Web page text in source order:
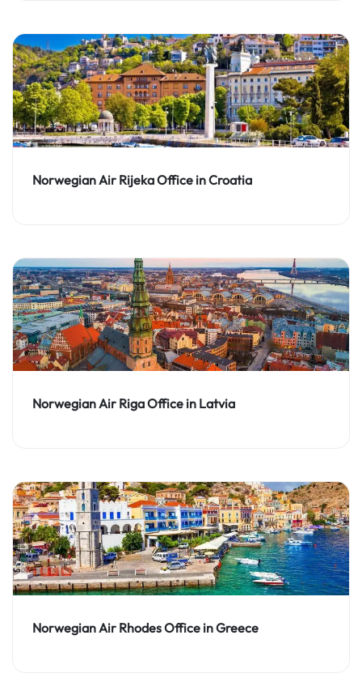
Norwegian Air Rijeka Office in Croatia
Norwegian Air Riga Office in Latvia
Norwegian Air Rhodes Office in Greece